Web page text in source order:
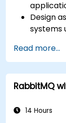
Design
systems
and
Read more...
RabbitMQ
14 Hours